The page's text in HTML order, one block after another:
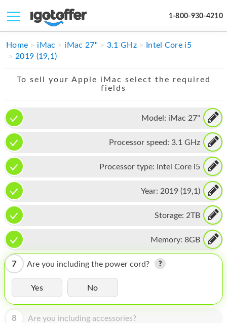
1-800-930-4210
IPHONE
MACBOOK
IPAD
APPLE WATCH
MAC PRO
PHONE
TABLET
MICROSOFT
IPOD
MAC MINI
APPLE DISPLAY
Home iMac iMac 27" 3.1 GHz
Intel Core i5
2019 (19,1)
To sell your Apple iMac select the required
fields
Model: iMac 27"
Processor speed: 3.1 GHz
Processor type: Intel Core i5
Year: 2019 (19,1)
Storage: 2TB
Memory: 8GB
7 Are you including the power cord?
Yes No
8 Are you including accessories?